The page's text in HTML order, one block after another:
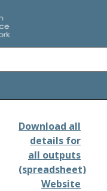
Download all
details for
all outputs
(spreadsheet)
Website